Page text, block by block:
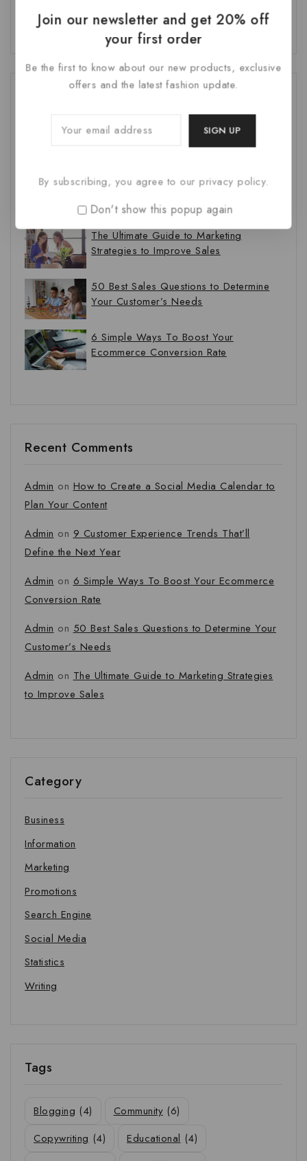
How to Write a Blog Post Your Readers
9 Content Marketing Trends and Ideas
to Increase Traffic
The Ultimate Guide to Marketing
Strategies to Improve Sales
50 Best Sales Questions to Determine
Your Customer’s Needs
6 Simple Ways To Boost Your
Ecommerce Conversion Rate
Recent Comments
Admin on How to Create a Social Media Calendar to
Plan Your Content
Admin on 9 Customer Experience Trends That’ll
Define the Next Year
Admin on 6 Simple Ways To Boost Your Ecommerce
Conversion Rate
Admin on 50 Best Sales Questions to Determine Your
Customer’s Needs
Admin on The Ultimate Guide to Marketing Strategies
to Improve Sales
Category
Business
Information
Marketing
Promotions
Search Engine
Social Media
Statistics
Writing
Tags
Blogging (4) Community (6)
Copywriting (4) Educational (4)
Join our newsletter and get 20% off
your first order
Be the first to know about our new products, exclusive
offers and the latest fashion update.
By subscribing, you agree to our privacy policy.
Don't show this popup again